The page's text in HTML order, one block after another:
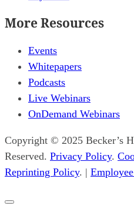
More Resources
Events
Whitepapers
Podcasts
Live Webinars
OnDemand Webinars
Copyright © 2025 Becker’s
Reserved. Privacy Policy.
Reprinting Policy. |
Close